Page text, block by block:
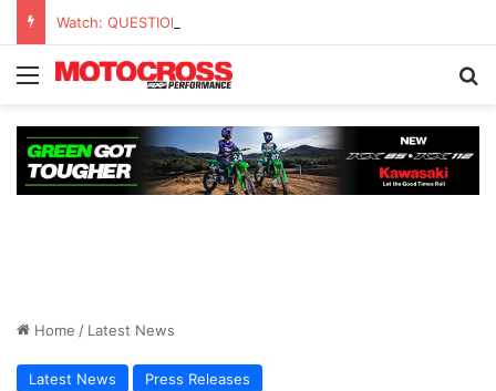
Watch: QUESTIONS AND ANSWERS VLOG | Chase Sexton
Home / Latest News
Latest News Press Releases